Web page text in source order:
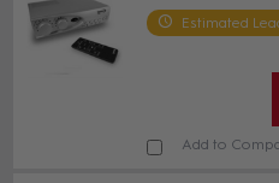
Estimated
Add to